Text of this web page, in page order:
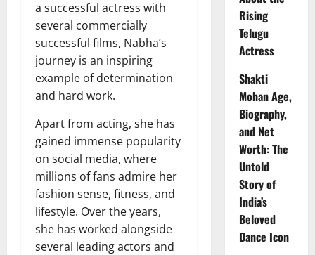
a successful actress with
several commercially
successful films, Nabha’s
journey is an inspiring
example of determination
and hard work.
Apart from acting, she has
gained immense popularity
on social media, where
millions of fans admire her
fashion sense, fitness, and
lifestyle. Over the years,
she has worked alongside
several leading actors and
Rising
Telugu
Actress
Shakti
Mohan Age,
Biography,
and Net
Worth: The
Untold
Story of
India’s
Beloved
Dance Icon